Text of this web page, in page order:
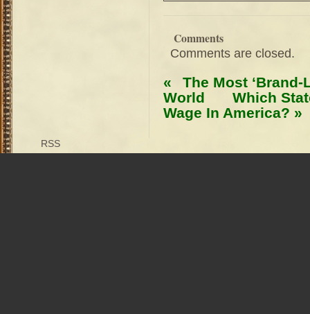
Comments
Comments are closed.
«
The Most ‘Brand-
World
Which
Wage In America? »
RSS